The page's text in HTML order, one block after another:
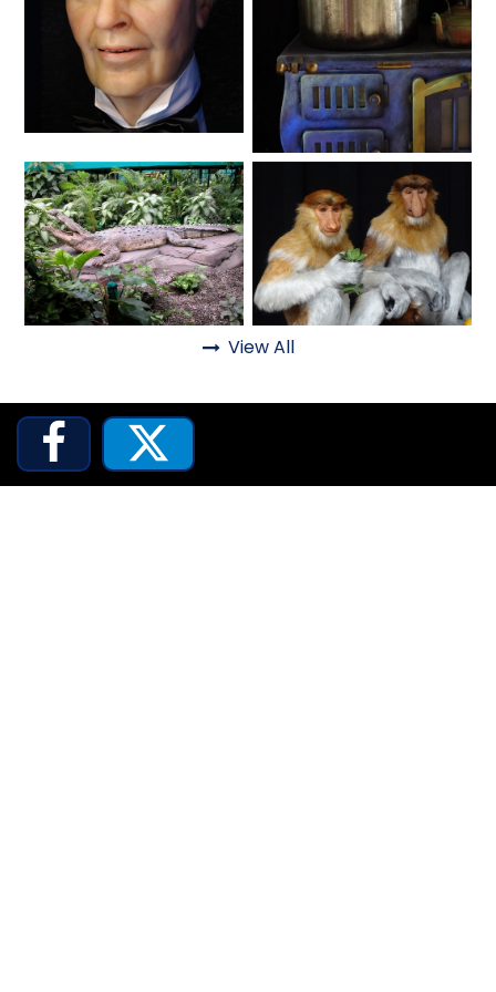
SHAUN THE SHEEP
REESE'S CUPFUSION
MISTER ROGERS' NEIGHBORHOOD
SPÖKJAKTEN
Lifelike
Animals
 View All
 